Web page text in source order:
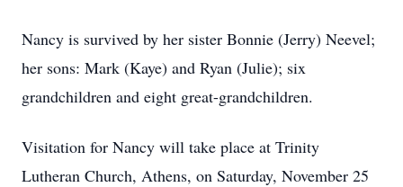
Nancy is survived by her sister Bonnie (Jerry) Neevel;
her sons: Mark (Kaye) and Ryan (Julie); six
grandchildren and eight great-grandchildren.
Visitation for Nancy will take place at Trinity
Lutheran Church, Athens, on Saturday, November 25